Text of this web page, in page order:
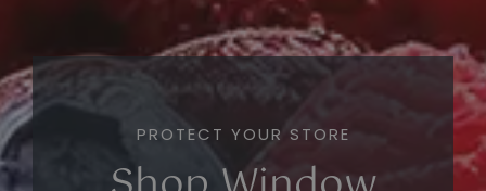
PROTECT YOUR STORE